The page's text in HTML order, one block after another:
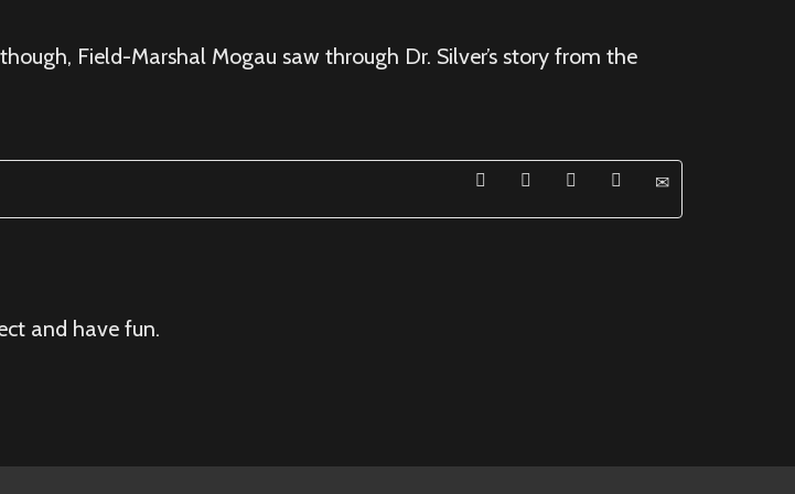
Field-Marshal Mogau saw through Dr. Silver’s story from the
and have fun.